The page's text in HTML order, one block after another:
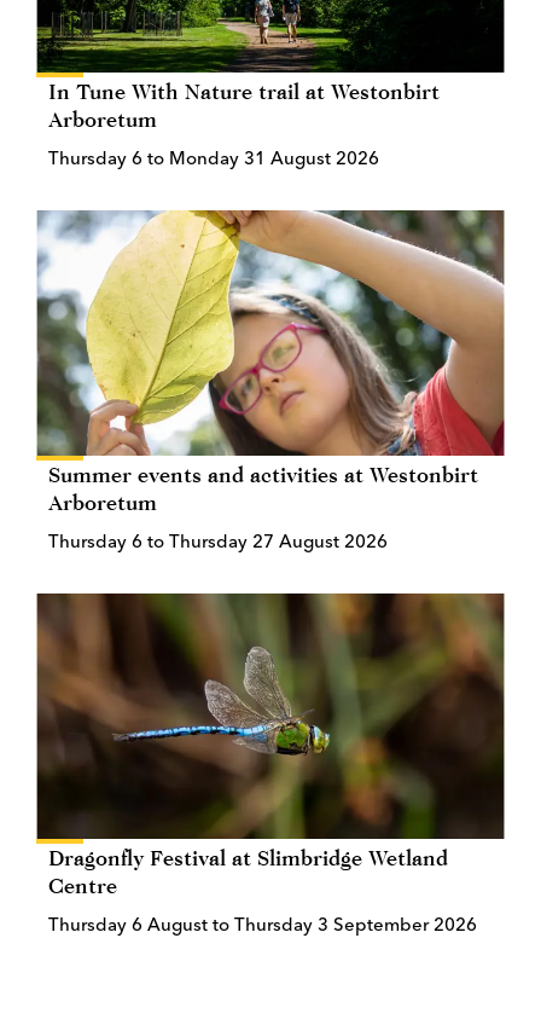
In Tune With Nature trail at Westonbirt
Arboretum
Thursday 6 to Monday 31 August 2026
Summer events and activities at Westonbirt
Arboretum
Thursday 6 to Thursday 27 August 2026
Dragonfly Festival at Slimbridge Wetland
Centre
Thursday 6 August to Thursday 3 September 2026